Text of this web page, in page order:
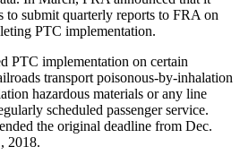
to submit quarterly reports to FRA on
PTC implementation.
PTC implementation on certain
transport poisonous-by-inhalation
hazardous materials or any line
scheduled passenger service.
the original deadline from Dec.
2018.